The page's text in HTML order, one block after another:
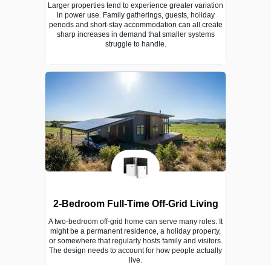
Larger properties tend to experience greater variation
in power use. Family gatherings, guests, holiday
periods and short-stay accommodation can all create
sharp increases in demand that smaller systems
struggle to handle.
2-Bedroom Full-Time Off-Grid Living
A two-bedroom off-grid home can serve many roles. It
might be a permanent residence, a holiday property,
or somewhere that regularly hosts family and visitors.
The design needs to account for how people actually
live.